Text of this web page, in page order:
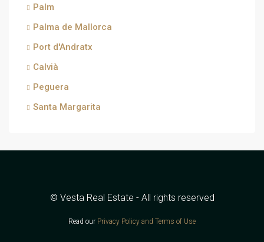
Palm
Palma de Mallorca
Port d'Andratx
Calvià
Peguera
Santa Margarita
© Vesta Real Estate - All rights reserved
Read our Privacy Policy and Terms of Use